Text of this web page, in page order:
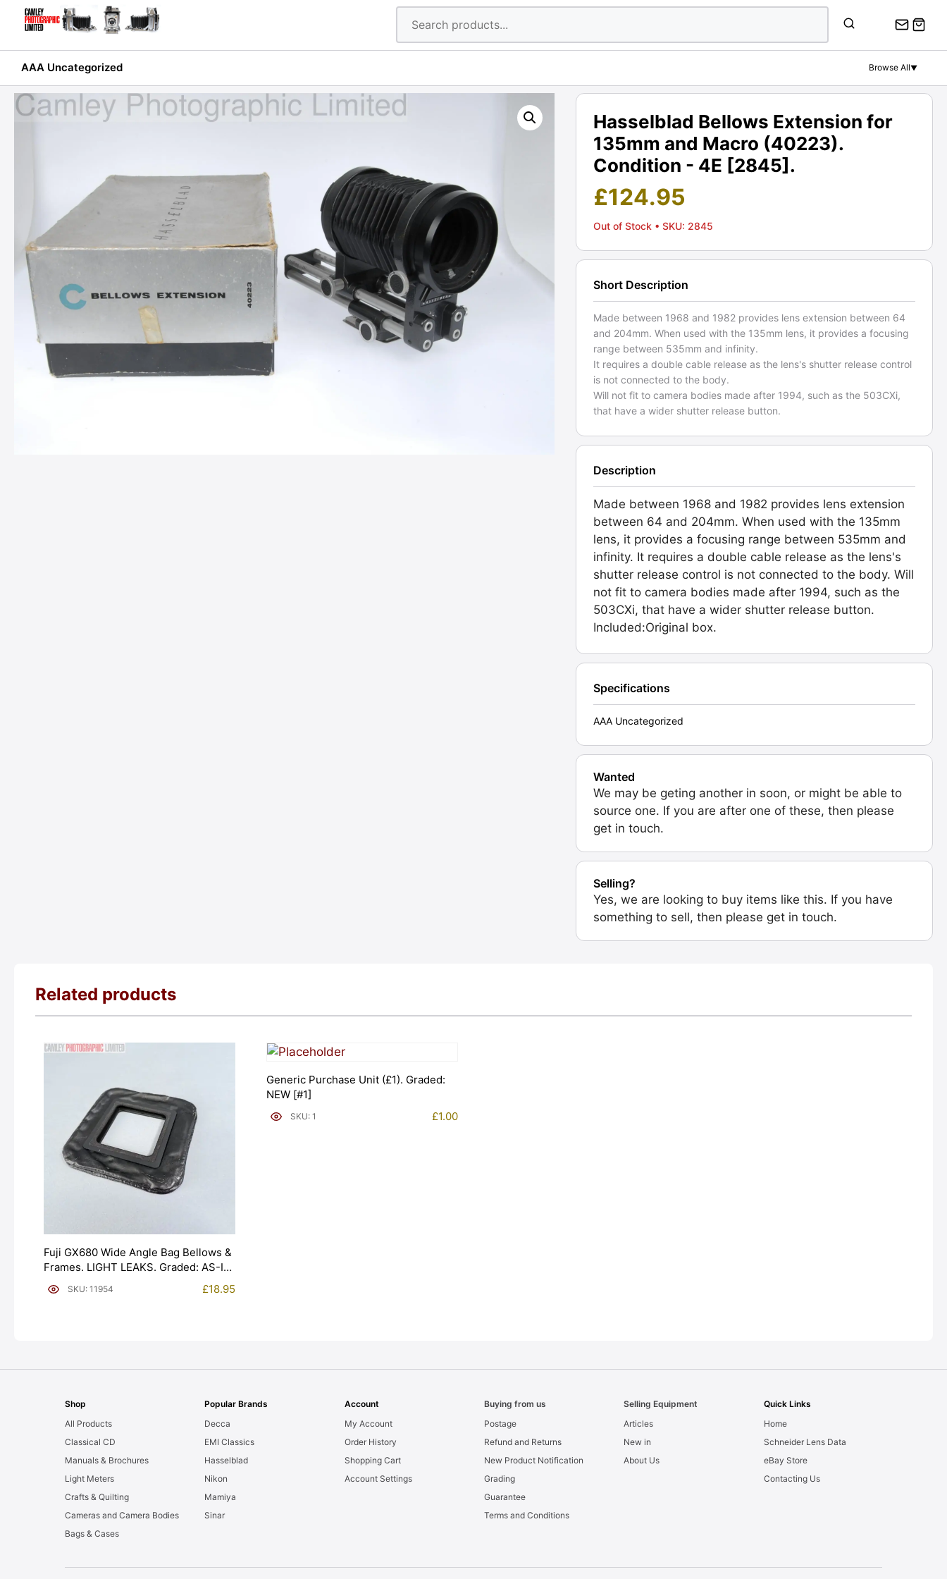
AAA Uncategorized Browse All▼
Hasselblad Bellows Extension for
135mm and Macro (40223).
Condition - 4E [2845].
£124.95
Out of Stock • SKU: 2845
Short Description
Made between 1968 and 1982 provides lens extension between 64
and 204mm. When used with the 135mm lens, it provides a focusing
range between 535mm and infinity.
It requires a double cable release as the lens's shutter release control
is not connected to the body.
Will not fit to camera bodies made after 1994, such as the 503CXi,
that have a wider shutter release button.
Description
Made between 1968 and 1982 provides lens extension
between 64 and 204mm. When used with the 135mm
lens, it provides a focusing range between 535mm and
infinity. It requires a double cable release as the lens's
shutter release control is not connected to the body. Will
not fit to camera bodies made after 1994, such as the
503CXi, that have a wider shutter release button.
Included:Original box.
Specifications
AAA Uncategorized
Wanted
We may be geting another in soon, or might be able to
source one. If you are after one of these, then please
get in touch.
Selling?
Yes, we are looking to buy items like this. If you have
something to sell, then please get in touch.
Related products
Fuji GX680 Wide Angle Bag Bellows &
Frames. LIGHT LEAKS. Graded: AS-IS
[#11954]SKU: 11954 £18.95
Generic Purchase Unit (£1). Graded:
NEW [#1]
SKU: 1 £1.00
Shop
All Products
Classical CD
Manuals & Brochures
Light Meters
Crafts & Quilting
Cameras and Camera Bodies
Bags & Cases
Popular Brands
Decca
EMI Classics
Hasselblad
Nikon
Mamiya
Sinar
Account
My Account
Order History
Shopping Cart
Account Settings
Buying from us
Postage
Refund and Returns
New Product Notification
Grading
Guarantee
Terms and Conditions
Selling Equipment
Articles
New in
About Us
Quick Links
Home
Schneider Lens Data
eBay Store
Contacting Us